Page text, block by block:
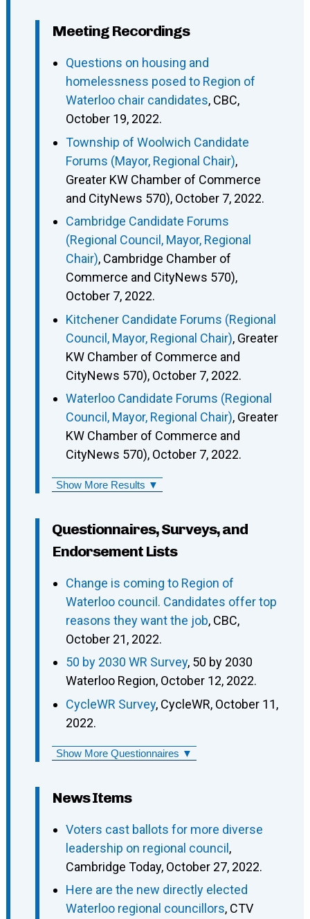
Meeting Recordings
Questions on housing and
homelessness posed to Region of
Waterloo chair candidates, CBC,
October 19, 2022.
Township of Woolwich Candidate
Forums (Mayor, Regional Chair),
Greater KW Chamber of Commerce
and CityNews 570), October 7, 2022.
Cambridge Candidate Forums
(Regional Council, Mayor, Regional
Chair), Cambridge Chamber of
Commerce and CityNews 570),
October 7, 2022.
Kitchener Candidate Forums (Regional
Council, Mayor, Regional Chair), Greater
KW Chamber of Commerce and
CityNews 570), October 7, 2022.
Waterloo Candidate Forums (Regional
Council, Mayor, Regional Chair), Greater
KW Chamber of Commerce and
CityNews 570), October 7, 2022.
Show More Results ▼
Questionnaires, Surveys, and
Endorsement Lists
Change is coming to Region of
Waterloo council. Candidates offer top
reasons they want the job, CBC,
October 21, 2022.
50 by 2030 WR Survey, 50 by 2030
Waterloo Region, October 12, 2022.
CycleWR Survey, CycleWR, October 11,
2022.
Show More Questionnaires ▼
News Items
Voters cast ballots for more diverse
leadership on regional council,
Cambridge Today, October 27, 2022.
Here are the new directly elected
Waterloo regional councillors, CTV